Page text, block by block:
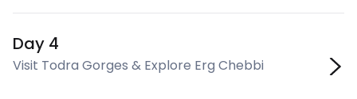
Day 4
Visit Todra Gorges & Explore Erg Chebbi